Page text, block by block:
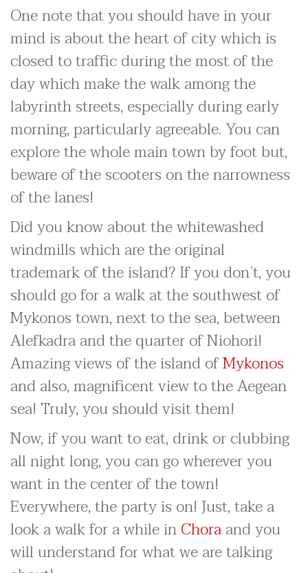
One note that you should have in your
mind is about the heart of city which is
closed to traffic during the most of the
day which make the walk among the
labyrinth streets, especially during early
morning, particularly agreeable. You can
explore the whole main town by foot but,
beware of the scooters on the narrowness
of the lanes!
Did you know about the whitewashed
windmills which are the original
trademark of the island? If you don’t, you
should go for a walk at the southwest of
Mykonos town, next to the sea, between
Alefkadra and the quarter of Niohori!
Amazing views of the island ofMykonos
and also, magnificent view to the Aegean
sea! Truly, you should visit them!
Now, if you want to eat, drink or clubbing
all night long, you can go wherever you
want in the center of the town!
Everywhere, the party is on! Just, take a
look a walk for a while inChoraand you
will understand for what we are talking